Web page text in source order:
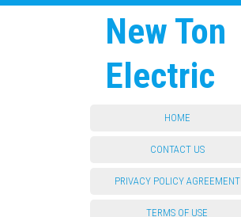
New Ton
Electric
HOME
CONTACT US
PRIVACY POLICY AGREEMENT
TERMS OF USE